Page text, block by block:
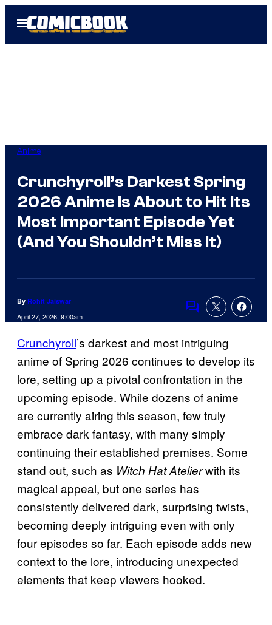
Open
Menu
Anime
Crunchyroll’s Darkest Spring
2026 Anime Is About to Hit Its
Most Important Episode Yet
(And You Shouldn’t Miss It)
By Rohit Jaiswar
April 27, 2026, 9:00am
Comments
Crunchyroll’s darkest and most intriguing
anime of Spring 2026 continues to develop its
lore, setting up a pivotal confrontation in the
upcoming episode. While dozens of anime
are currently airing this season, few truly
embrace dark fantasy, with many simply
continuing their established premises. Some
stand out, such as Witch Hat Atelierwith its
magical appeal, but one series has
consistently delivered dark, surprising twists,
becoming deeply intriguing even with only
four episodes so far. Each episode adds new
context to the lore, introducing unexpected
elements that keep viewers hooked.